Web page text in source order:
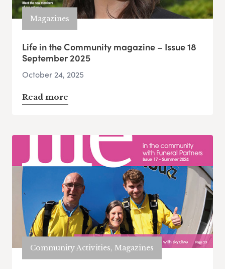
Magazines
Life in the Community magazine – Issue 18
September 2025
October 24, 2025
Read more
Community Activities, Magazines